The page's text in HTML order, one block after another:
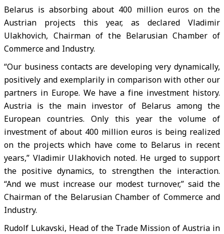
Belarus is absorbing about 400 million euros on the
Austrian projects this year, as declared Vladimir
Ulakhovich, Chairman of the Belarusian Chamber of
Commerce and Industry.
“Our business contacts are developing very dynamically,
positively and exemplarily in comparison with other our
partners in Europe. We have a fine investment history.
Austria is the main investor of Belarus among the
European countries. Only this year the volume of
investment of about 400 million euros is being realized
on the projects which have come to Belarus in recent
years,” Vladimir Ulakhovich noted. He urged to support
the positive dynamics, to strengthen the interaction.
“And we must increase our modest turnover,” said the
Chairman of the Belarusian Chamber of Commerce and
Industry.
Rudolf Lukavski, Head of the Trade Mission of Austria in